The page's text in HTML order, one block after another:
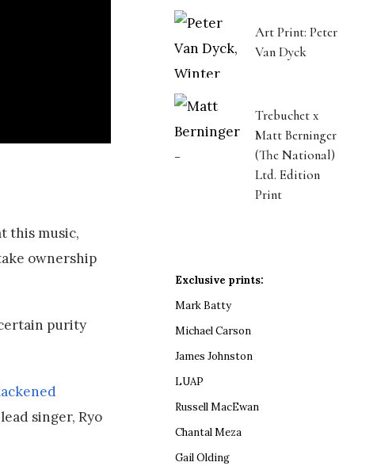
this music,
ownership
purity
singer, Ryo
Art Print: Peter
Van Dyck
Trebuchet x
Matt Berninger
(The National)
Ltd. Edition
Print
Exclusive prints:
Mark Batty
Michael Carson
James Johnston
LUAP
Russell MacEwan
Chantal Meza
Gail Olding